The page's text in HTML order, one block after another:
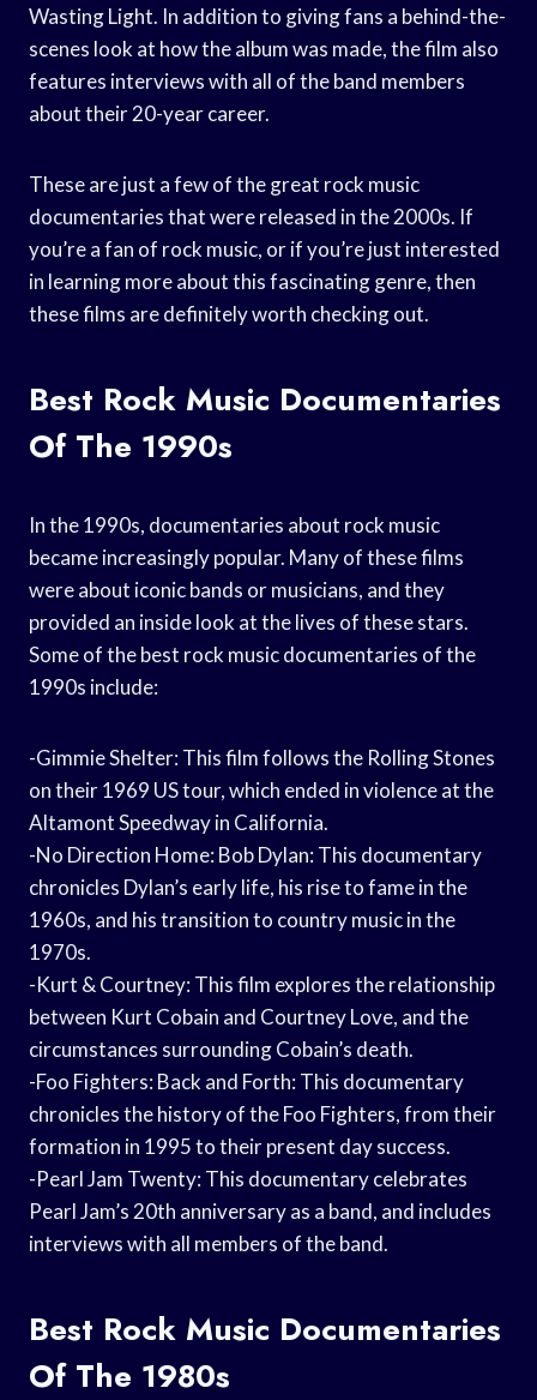
Wasting Light. In addition to giving fans a behind-the-
scenes look at how the album was made, the film also
features interviews with all of the band members
about their 20-year career.
These are just a few of the great rock music
documentaries that were released in the 2000s. If
you’re a fan of rock music, or if you’re just interested
in learning more about this fascinating genre, then
these films are definitely worth checking out.
Best Rock Music Documentaries
Of The 1990s
In the 1990s, documentaries about rock music
became increasingly popular. Many of these films
were about iconic bands or musicians, and they
provided an inside look at the lives of these stars.
Some of the best rock music documentaries of the
1990s include:
-Gimmie Shelter: This film follows the Rolling Stones
on their 1969 US tour, which ended in violence at the
Altamont Speedway in California.
-No Direction Home: Bob Dylan: This documentary
chronicles Dylan’s early life, his rise to fame in the
1960s, and his transition to country music in the
1970s.
-Kurt & Courtney: This film explores the relationship
between Kurt Cobain and Courtney Love, and the
circumstances surrounding Cobain’s death.
-Foo Fighters: Back and Forth: This documentary
chronicles the history of the Foo Fighters, from their
formation in 1995 to their present day success.
-Pearl Jam Twenty: This documentary celebrates
Pearl Jam’s 20th anniversary as a band, and includes
interviews with all members of the band.
Best Rock Music Documentaries
Of The 1980s